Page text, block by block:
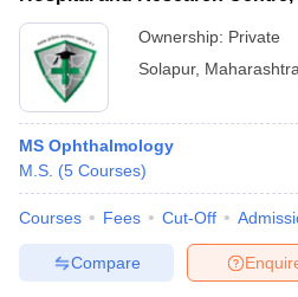
Ownership: Private
Solapur, Maharashtra
MS Ophthalmology
M.S. (5 Courses)
Courses Fees Cut-Off
Compare